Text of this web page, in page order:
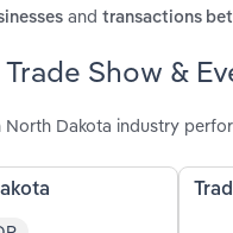
and transactions
Show &
North Dakota industry